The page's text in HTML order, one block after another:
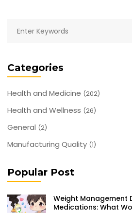
Categories
Health and Medicine (202)
Health and Wellness (26)
General (2)
Manufacturing Quality (1)
Popular Post
Weight Management
Medications: What